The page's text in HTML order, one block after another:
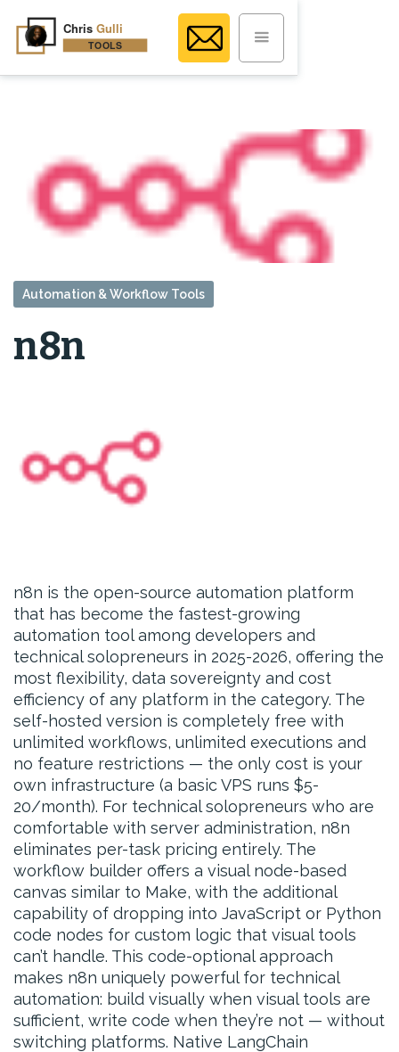
Automation & Workflow Tools
n8n
n8n is the open-source automation platform
that has become the fastest-growing
automation tool among developers and
technical solopreneurs in 2025-2026, offering the
most flexibility, data sovereignty and cost
efficiency of any platform in the category. The
self-hosted version is completely free with
unlimited workflows, unlimited executions and
no feature restrictions — the only cost is your
own infrastructure (a basic VPS runs $5-
20/month). For technical solopreneurs who are
comfortable with server administration, n8n
eliminates per-task pricing entirely. The
workflow builder offers a visual node-based
canvas similar to Make, with the additional
capability of dropping into JavaScript or Python
code nodes for custom logic that visual tools
can’t handle. This code-optional approach
makes n8n uniquely powerful for technical
automation: build visually when visual tools are
sufficient, write code when they’re not — without
switching platforms. Native LangChain